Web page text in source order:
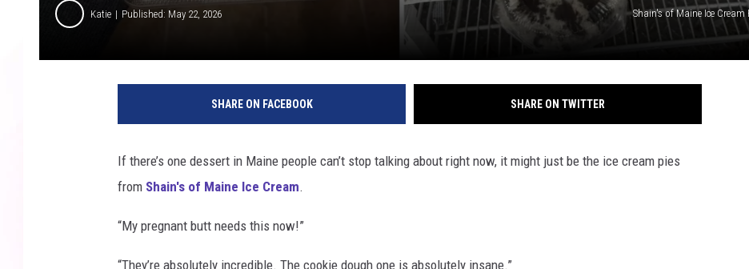
Katie Published: May 22, 2026 Shain's of Maine Ice Cream
SHARE ON FACEBOOK SHARE ON TWITTER
If there’s one dessert in Maine people can’t stop talking about right now, it might just be the ice cream pies
from Shain's of Maine Ice Cream.
“My pregnant butt needs this now!”
“They’re absolutely incredible. The cookie dough one is absolutely insane.”